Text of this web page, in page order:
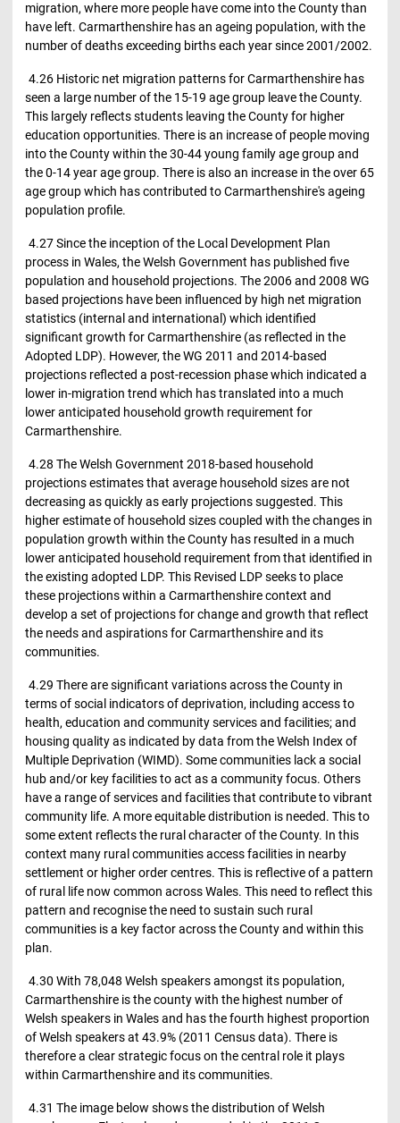
migration, where more people have come into the County than
have left. Carmarthenshire has an ageing population, with the
number of deaths exceeding births each year since 2001/2002.
4.26 Historic net migration patterns for Carmarthenshire has
seen a large number of the 15-19 age group leave the County.
This largely reflects students leaving the County for higher
education opportunities. There is an increase of people moving
into the County within the 30-44 young family age group and
the 0-14 year age group. There is also an increase in the over 65
age group which has contributed to Carmarthenshire's ageing
population profile.
4.27 Since the inception of the Local Development Plan
process in Wales, the Welsh Government has published five
population and household projections. The 2006 and 2008 WG
based projections have been influenced by high net migration
statistics (internal and international) which identified
significant growth for Carmarthenshire (as reflected in the
Adopted LDP). However, the WG 2011 and 2014-based
projections reflected a post-recession phase which indicated a
lower in-migration trend which has translated into a much
lower anticipated household growth requirement for
Carmarthenshire.
4.28 The Welsh Government 2018-based household
projections estimates that average household sizes are not
decreasing as quickly as early projections suggested. This
higher estimate of household sizes coupled with the changes in
population growth within the County has resulted in a much
lower anticipated household requirement from that identified in
the existing adopted LDP. This Revised LDP seeks to place
these projections within a Carmarthenshire context and
develop a set of projections for change and growth that reflect
the needs and aspirations for Carmarthenshire and its
communities.
4.29 There are significant variations across the County in
terms of social indicators of deprivation, including access to
health, education and community services and facilities; and
housing quality as indicated by data from the Welsh Index of
Multiple Deprivation (WIMD). Some communities lack a social
hub and/or key facilities to act as a community focus. Others
have a range of services and facilities that contribute to vibrant
community life. A more equitable distribution is needed. This to
some extent reflects the rural character of the County. In this
context many rural communities access facilities in nearby
settlement or higher order centres. This is reflective of a pattern
of rural life now common across Wales. This need to reflect this
pattern and recognise the need to sustain such rural
communities is a key factor across the County and within this
plan.
4.30 With 78,048 Welsh speakers amongst its population,
Carmarthenshire is the county with the highest number of
Welsh speakers in Wales and has the fourth highest proportion
of Welsh speakers at 43.9% (2011 Census data). There is
therefore a clear strategic focus on the central role it plays
within Carmarthenshire and its communities.
4.31 The image below shows the distribution of Welsh